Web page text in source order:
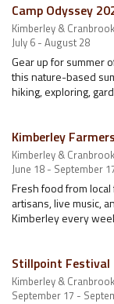
Camp Odyssey
Kimberley & Cranbrook
July 6 - August 28
Gear up for summer
this nature-based
hiking, exploring,
Kimberley
Kimberley & Cranbrook
June 18 - September
Fresh food from
artisans, live music,
Kimberley every
Stillpoint Festival
Kimberley & Cranbrook
September 17 -